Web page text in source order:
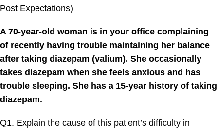
Post Expectations)
A 70-year-old woman is in your office complaining
of recently having trouble maintaining her balance
after taking diazepam (valium). She occasionally
takes diazepam when she feels anxious and has
trouble sleeping. She has a 15-year history of taking
diazepam.
Q1. Explain the cause of this patient’s difficulty in